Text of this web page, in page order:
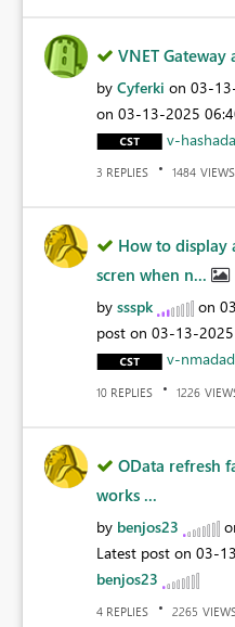
VNET Gateway
by Cyferki on ‎03-
on ‎03-13-2025
v-
3 REPLIES 1484 VIEWS
How to display
scren when n...
by ssspk on
post on ‎03-13-2025
v-
10 REPLIES 1226
OData refresh
works ...
by benjos23
Latest post on ‎03-
benjos23
4 REPLIES 2265